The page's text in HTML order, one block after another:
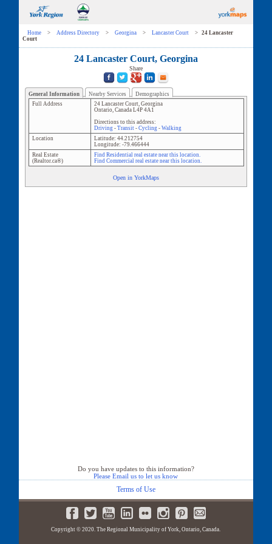
Home > Address Directory > Georgina > Lancaster Court >
24 Lancaster
Court
24 Lancaster Court, Georgina
Share
General Information Nearby Services
Demographics
Full Address
24 Lancaster Court, Georgina
Ontario, Canada L4P 4A1
Directions to this address:
Driving- Transit- Cycling- Walking
Location
Latitude: 44.212754
Longitude: -79.466444
Real Estate
(Realtor.ca®)
Find Residential real estate near this location.
Find Commercial real estate near this location.
Open in YorkMaps
Do you have updates to this information?
Please Email us to let us know
Terms of Use
Copyright © 2020. The Regional Municipality of York, Ontario, Canada.